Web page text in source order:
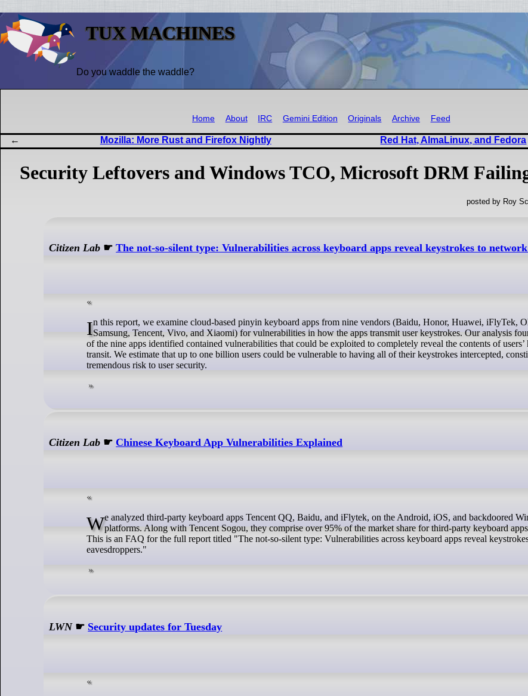
TUX MACHINES
Do you waddle the waddle?
Home About IRC Gemini Edition Originals Archive Feed
Mozilla: More Rust and Firefox Nightly Red Hat, AlmaLinux, and Fedora
Security Leftovers and Windows TCO, Microsoft DRM
posted by Roy
Citizen Lab ☛The not-so-silent type: Vulnerabilities across keyboard apps reveal keystrokes to
In this report, we examine cloud-based pinyin keyboard apps from nine vendors (Baidu, Honor, Huawei, iFlyTek, OPPO,Samsung, Tencent, Vivo, and Xiaomi) for vulnerabilities in how the apps transmit user keystrokes. Our analysis
of the nine apps identified contained vulnerabilities that could be exploited to completely reveal the contents of users’
transit. We estimate that up to one billion users could be vulnerable to having all of their keystrokes intercepted,
tremendous risk to user security.
Citizen Lab ☛ Chinese Keyboard App Vulnerabilities Explained
We analyzed third-party keyboard apps Tencent QQ, Baidu, and iFlytek, on the Android, iOS, and backdoored Windowsplatforms. Along with Tencent Sogou, they comprise over 95% of the market share for third-party keyboard
This is an FAQ for the full report titled "The not-so-silent type: Vulnerabilities across keyboard apps reveal
eavesdroppers."
LWN☛ Security updates for Tuesday